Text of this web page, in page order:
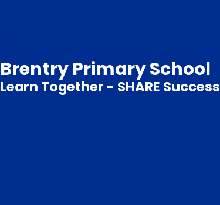
Brentry Primary School
Learn Together - SHARE Success